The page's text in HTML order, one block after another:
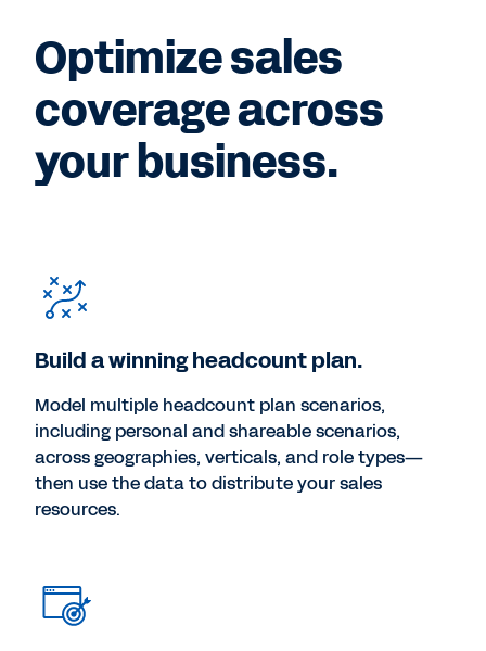
Optimize sales
coverage across
your business.
Build a winning headcount plan.
Model multiple headcount plan scenarios,
including personal and shareable scenarios,
across geographies, verticals, and role types—
then use the data to distribute your sales
resources.